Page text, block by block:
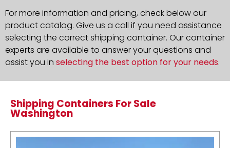
For more information and pricing, check below our
product catalog. Give us a call if you need assistance
selecting the correct shipping container. Our container
experts are available to answer your questions and
assist you in selecting the best option for your needs.
Shipping Containers For Sale
Washington